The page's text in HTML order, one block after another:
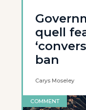
quell
ban
Carys Moseley
COMMENT